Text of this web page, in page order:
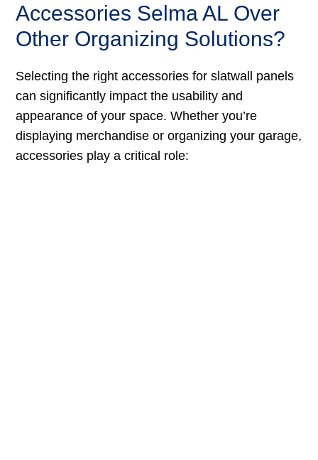
Accessories Selma AL Over
Other Organizing Solutions?
Selecting the right accessories for slatwall panels
can significantly impact the usability and
appearance of your space. Whether you’re
displaying merchandise or organizing your garage,
accessories play a critical role: